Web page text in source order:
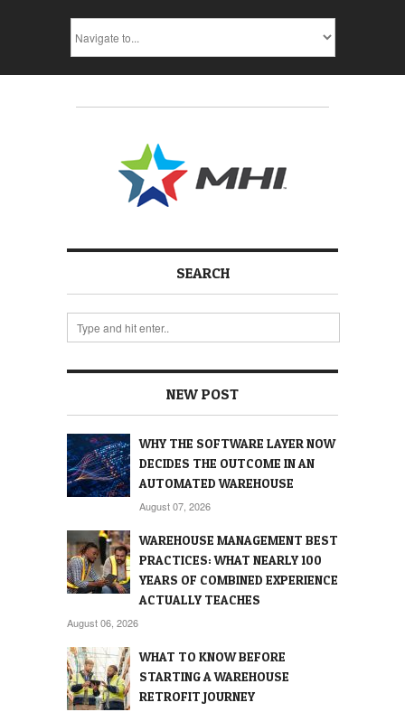
SEARCH
NEW POST
WHY THE SOFTWARE LAYER NOW
DECIDES THE OUTCOME IN AN
AUTOMATED WAREHOUSE
August 07, 2026
WAREHOUSE MANAGEMENT BEST
PRACTICES: WHAT NEARLY 100
YEARS OF COMBINED EXPERIENCE
ACTUALLY TEACHES
August 06, 2026
WHAT TO KNOW BEFORE
STARTING A WAREHOUSE
RETROFIT JOURNEY